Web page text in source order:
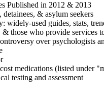
Published in 2012 & 2013
& asylum seekers
widely-used guides, stats,
those who provide services
over psychologists
medications (listed under
testing and assessment